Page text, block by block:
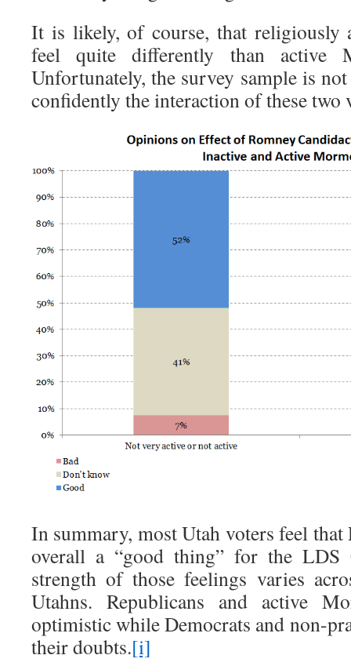
It is likely, of course, that religiously
feel quite differently than active
Unfortunately, the survey sample is
confidently the interaction of these two
In summary, most Utah voters feel that
overall a “good thing” for the LDS
strength of those feelings varies
Utahns. Republicans and active
optimistic while Democrats and non-
their doubts.[i]